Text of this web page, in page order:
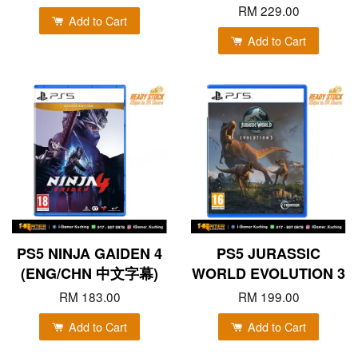
Add to Cart
RM 229.00
Add to Cart
PS5 NINJA GAIDEN 4
(ENG/CHN 中文字幕)
RM 183.00
Add to Cart
PS5 JURASSIC
WORLD EVOLUTION 3
RM 199.00
Add to Cart